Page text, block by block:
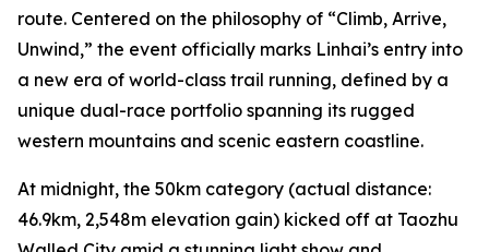
route. Centered on the philosophy of “Climb, Arrive,
Unwind,” the event officially marks Linhai’s entry into
a new era of world-class trail running, defined by a
unique dual-race portfolio spanning its rugged
western mountains and scenic eastern coastline.
At midnight, the 50km category (actual distance:
46.9km, 2,548m elevation gain) kicked off at Taozhu